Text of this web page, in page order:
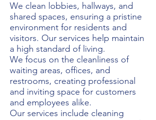
We clean lobbies, hallways, and
shared spaces, ensuring a pristine
environment for residents and
visitors. Our services help maintain
a high standard of living.
We focus on the cleanliness of
waiting areas, offices, and
restrooms, creating professional
and inviting space for customers
and employees alike.
Our services include cleaning